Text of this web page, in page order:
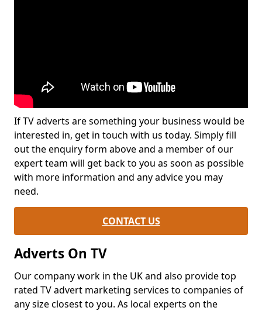
If TV adverts are something your business would be
interested in, get in touch with us today. Simply fill
out the enquiry form above and a member of our
expert team will get back to you as soon as possible
with more information and any advice you may
need.
CONTACT US
Adverts On TV
Our company work in the UK and also provide top
rated TV advert marketing services to companies of
any size closest to you. As local experts on the